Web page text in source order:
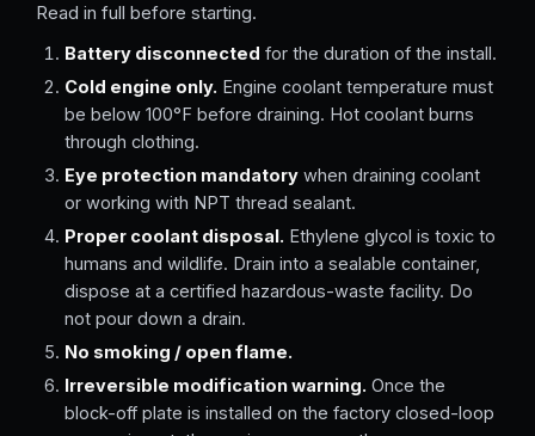
Read in full before starting.
Battery disconnected for the duration of the install.
Cold engine only. Engine coolant temperature must
be below 100°F before draining. Hot coolant burns
through clothing.
Eye protection mandatory when draining coolant
or working with NPT thread sealant.
Proper coolant disposal. Ethylene glycol is toxic to
humans and wildlife. Drain into a sealable container,
dispose at a certified hazardous-waste facility. Do
not pour down a drain.
No smoking / open flame.
Irreversible modification warning. Once the
block-off plate is installed on the factory closed-loop